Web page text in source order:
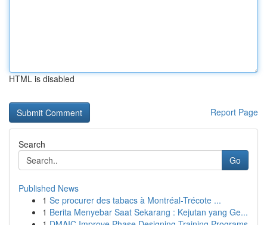
HTML is disabled
Report Page
Search
Go
Published News
1 Se procurer des tabacs à Montréal-Trécote ...
1 Berita Menyebar Saat Sekarang : Kejutan yang Ge...